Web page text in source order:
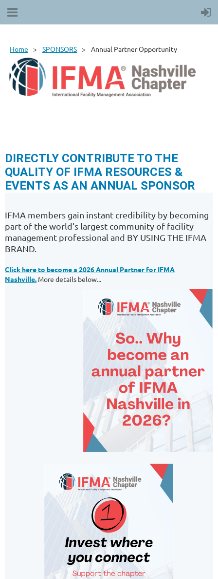
Home SPONSORS Annual Partner Opportunity
DIRECTLY CONTRIBUTE TO THE
QUALITY OF IFMA RESOURCES &
EVENTS AS AN ANNUAL SPONSOR
IFMA members gain instant credibility by becoming
part of the world’s largest community of facility
management professional and BY USING THE IFMA
BRAND.
Click here to become a 2026 Annual Partner for IFMA
Nashville. More details below...